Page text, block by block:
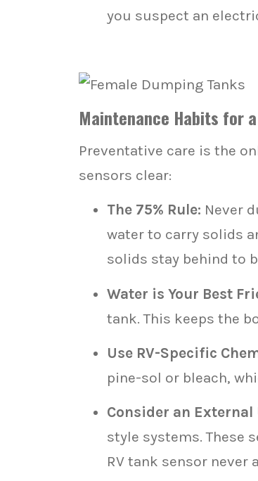
you suspect an
Maintenance Habits for
Preventative care is the
sensors clear:
The 75% Rule: Never
water to carry solids
solids stay behind to
Water is Your Best
tank. This keeps the
Use RV-Specific
pine-sol or bleach,
Consider an External
style systems. These
RV tank sensor never